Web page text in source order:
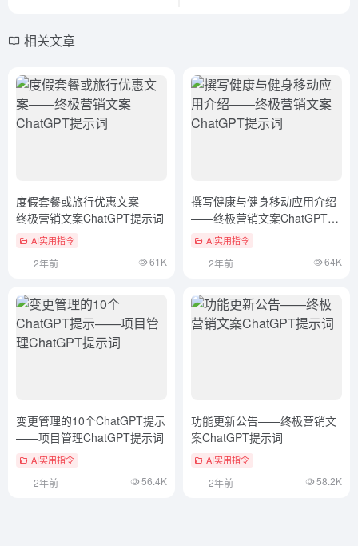
相关文章
度假套餐或旅行优惠文案——
终极营销文案ChatGPT提示词
AI实用指令
2年前 61K
撰写健康与健身移动应用介绍
——终极营销文案ChatGPT提
示词AI实用指令
2年前 64K
变更管理的10个ChatGPT提示
——项目管理ChatGPT提示词
AI实用指令
2年前 56.4K
功能更新公告——终极营销文
案ChatGPT提示词
AI实用指令
2年前 58.2K